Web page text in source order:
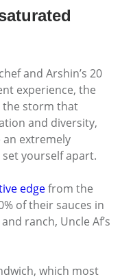
and Arshin’s 20
experience, the
the storm that
and diversity,
extremely
yourself apart.
edgefrom the
of their sauces in
ranch, Uncle Af’s
which most